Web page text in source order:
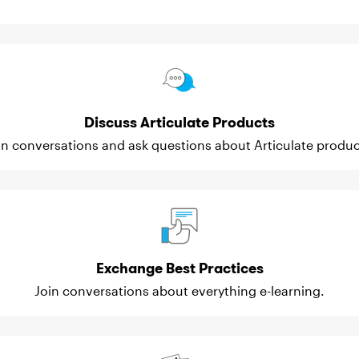
Discuss Articulate Products
conversations and ask questions about Articulate
Exchange Best Practices
Join conversations about everything e-learning.